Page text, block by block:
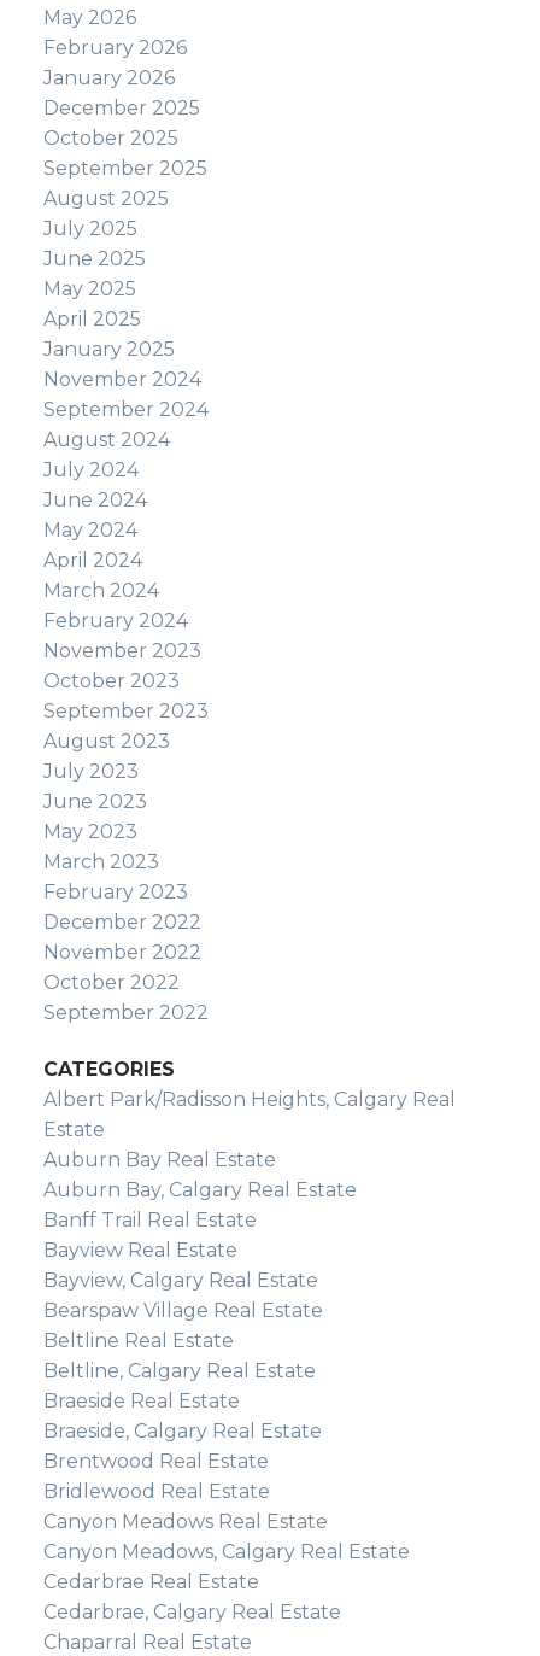
May 2026
February 2026
January 2026
December 2025
October 2025
September 2025
August 2025
July 2025
June 2025
May 2025
April 2025
January 2025
November 2024
September 2024
August 2024
July 2024
June 2024
May 2024
April 2024
March 2024
February 2024
November 2023
October 2023
September 2023
August 2023
July 2023
June 2023
May 2023
March 2023
February 2023
December 2022
November 2022
October 2022
September 2022
CATEGORIES
Albert Park/Radisson Heights, Calgary Real
Estate
Auburn Bay Real Estate
Auburn Bay, Calgary Real Estate
Banff Trail Real Estate
Bayview Real Estate
Bayview, Calgary Real Estate
Bearspaw Village Real Estate
Beltline Real Estate
Beltline, Calgary Real Estate
Braeside Real Estate
Braeside, Calgary Real Estate
Brentwood Real Estate
Bridlewood Real Estate
Canyon Meadows Real Estate
Canyon Meadows, Calgary Real Estate
Cedarbrae Real Estate
Cedarbrae, Calgary Real Estate
Chaparral Real Estate